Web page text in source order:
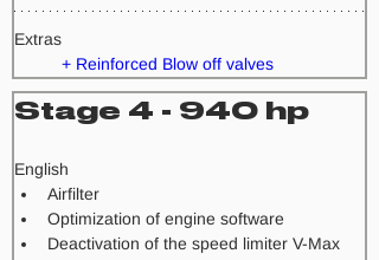
Extras
+ Reinforced Blow off valves
Stage 4 - 940 hp
​English
Airfilter
Optimization of engine software
Deactivation of the speed limiter V-Max